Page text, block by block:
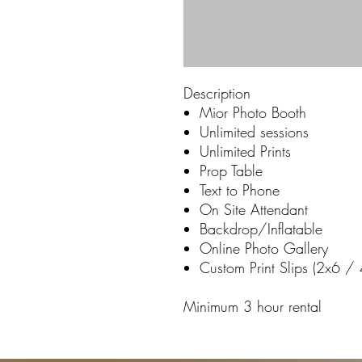
Description
Mior Photo Booth
Unlimited sessions
Unlimited Prints
Prop Table
Text to Phone
On Site Attendant
Backdrop/Inflatable
Online Photo Gallery
Custom Print Slips (2x6 /
Minimum 3 hour rental